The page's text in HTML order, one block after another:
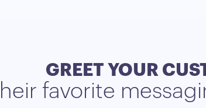
GREET YOUR
favorite